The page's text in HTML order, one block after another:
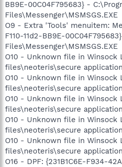
BB9E-00C04F795683} -
Files\Messenger\MSMSGS.EXE
O9 - Extra 'Tools' menuitem:
F110-11d2-BB9E-
Files\Messenger\MSMSGS.EXE
O10 - Unknown file in Winsock
files\neoteris\secure
O10 - Unknown file in Winsock
files\neoteris\secure
O10 - Unknown file in Winsock
files\neoteris\secure
O10 - Unknown file in Winsock
files\neoteris\secure
O10 - Unknown file in Winsock
files\neoteris\secure
O16 - DPF: {231B1C6E-F934-